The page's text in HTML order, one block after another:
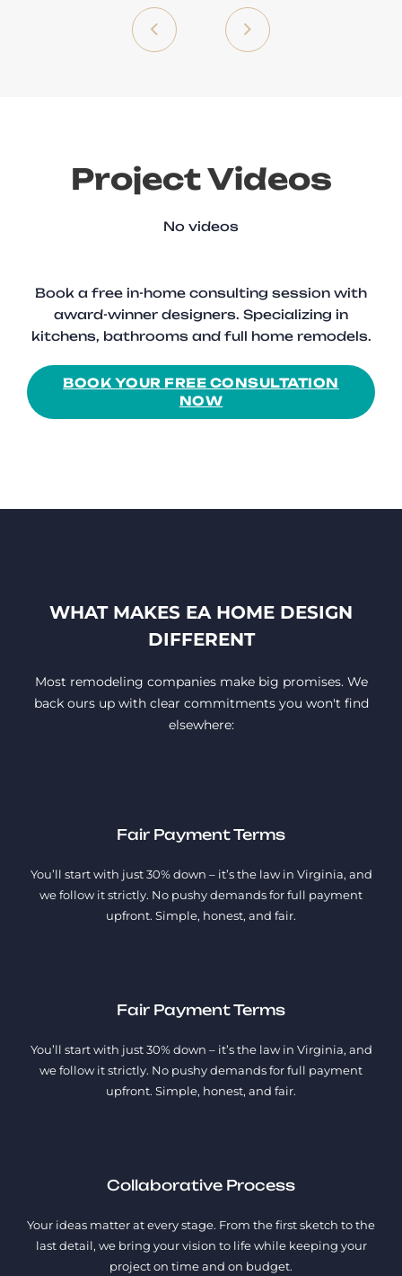
Project Videos
No videos
Book a free in-home consulting session with
award-winner designers. Specializing in
kitchens, bathrooms and full home remodels.
BOOK YOUR FREE CONSULTATION
NOW
WHAT MAKES EA HOME DESIGN
DIFFERENT
Most remodeling companies make big promises. We
back ours up with clear commitments you won't find
elsewhere:
Fair Payment Terms
You’ll start with just 30% down – it’s the law in Virginia, and
we follow it strictly. No pushy demands for full payment
upfront. Simple, honest, and fair.
Fair Payment Terms
You’ll start with just 30% down – it’s the law in Virginia, and
we follow it strictly. No pushy demands for full payment
upfront. Simple, honest, and fair.
Collaborative Process
Your ideas matter at every stage. From the first sketch to the
last detail, we bring your vision to life while keeping your
project on time and on budget.